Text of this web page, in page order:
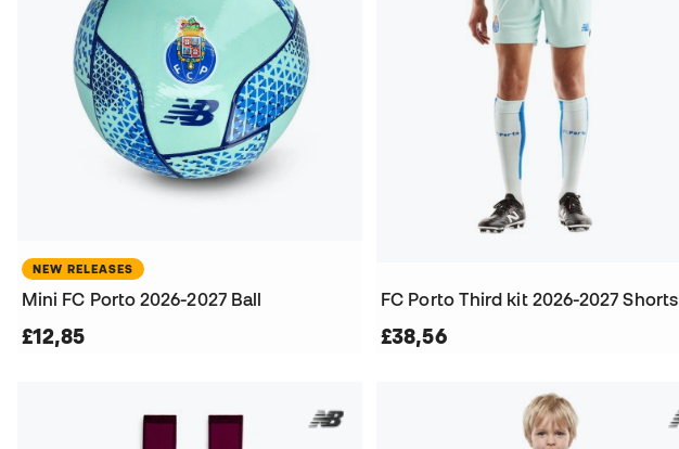
NEW RELEASES
Mini FC Porto 2026-2027 Ball
£12,85
FC Porto Third kit 2026-2027 Shorts
£38,56